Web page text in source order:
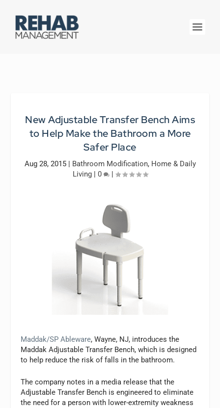
New Adjustable Transfer Bench Aims
to Help Make the Bathroom a More
Safer Place
Aug 28, 2015| Bathroom Modification, Home & Daily
Living| 0 |
Maddak/SP Ableware, Wayne, NJ, introduces the
Maddak Adjustable Transfer Bench, which is designed
to help reduce the risk of falls in the bathroom.
The company notes in a media release that the
Adjustable Transfer Bench is engineered to eliminate
the need for a person with lower-extremity weakness